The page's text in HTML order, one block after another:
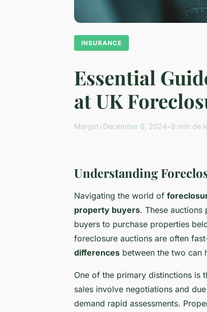
INSURANCE
Essential
at UK
Margot•December 6, 2024•8 min de
Understanding
Navigating the world of
property buyers. These
buyers to purchase properties
foreclosure auctions are often
differences between the two can
One of the primary distinctions is
sales involve negotiations and
demand rapid assessments.